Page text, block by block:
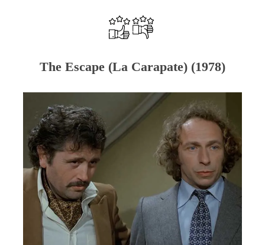
The Escape (La Carapate) (1978)